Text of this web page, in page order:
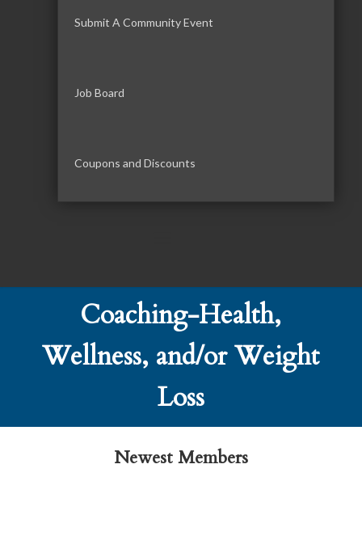
Submit A Community Event
Job Board
Coupons and Discounts
Coaching-Health,
Wellness, and/or Weight
Loss
Newest Members